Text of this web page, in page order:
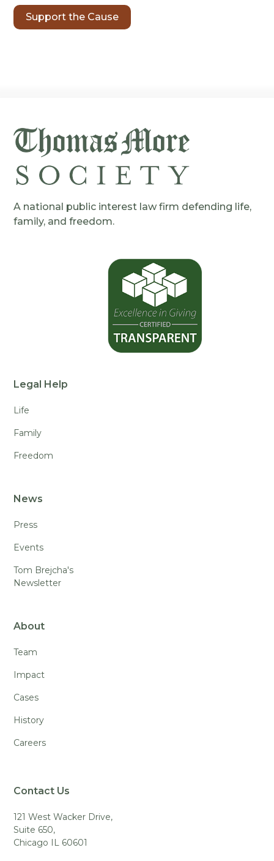
Support the Cause
A national public interest law firm defending life,
family, and freedom.
Legal Help
Life
Family
Freedom
News
Press
Events
Tom Brejcha's
Newsletter
About
Team
Impact
Cases
History
Careers
Contact Us
121 West Wacker Drive,
Suite 650,
Chicago IL 60601